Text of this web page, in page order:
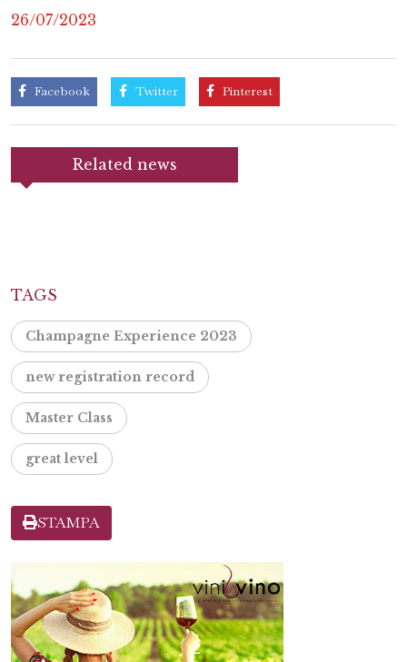
26/07/2023
Facebook Twitter Pinterest
Related news
TAGS
Champagne Experience 2023
new registration record
Master Class
great level
STAMPA